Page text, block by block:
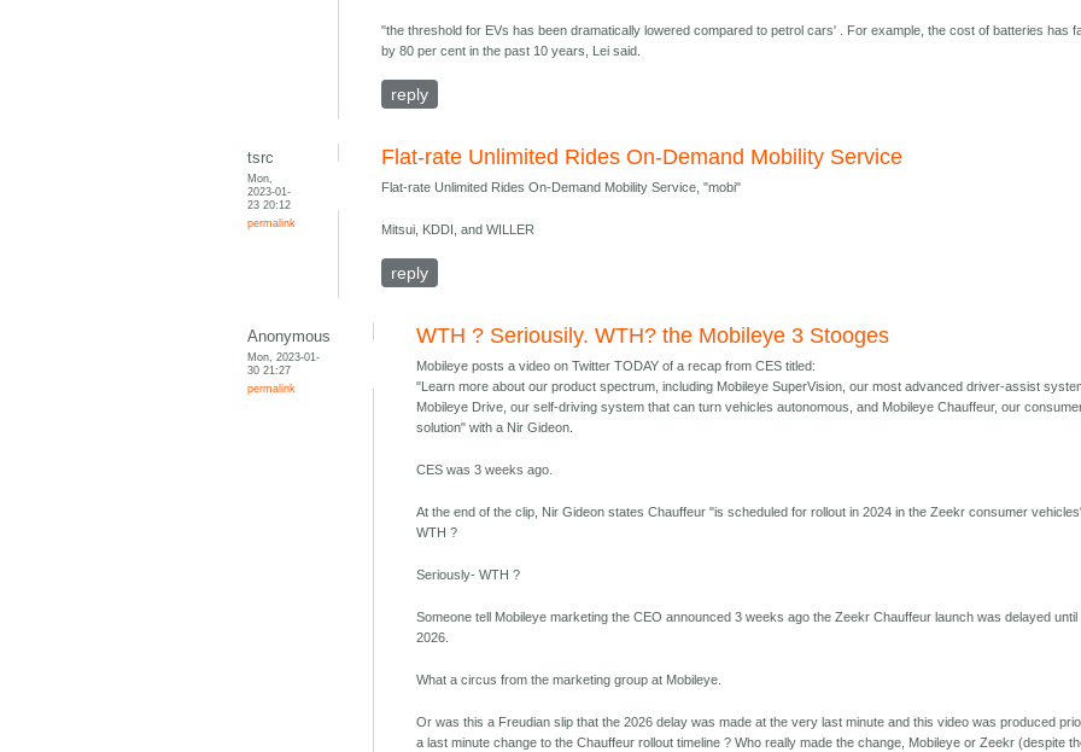
"the threshold for EVs has been dramatically lowered compared to petrol cars' . For example, the cost of batteries has
by 80 per cent in the past 10 years, Lei said.
reply
tsrc
Mon,
2023-01-
23 20:12
permalink
Flat-rate Unlimited Rides On-Demand Mobility Service
Flat-rate Unlimited Rides On-Demand Mobility Service, "mobi"
Mitsui, KDDI, and WILLER
reply
Anonymous
Mon, 2023-01-
30 21:27
permalink
WTH ? Seriousily. WTH? the Mobileye 3 Stooges
Mobileye posts a video on Twitter TODAY of a recap from CES titled:
"Learn more about our product spectrum, including Mobileye SuperVision, our most advanced driver-assist
Mobileye Drive, our self-driving system that can turn vehicles autonomous, and Mobileye Chauffeur, our
solution" with a Nir Gideon.
CES was 3 weeks ago.
At the end of the clip, Nir Gideon states Chauffeur "is scheduled for rollout in 2024 in the Zeekr consumer
WTH ?
Seriously- WTH ?
Someone tell Mobileye marketing the CEO announced 3 weeks ago the Zeekr Chauffeur launch was delayed until
2026.
What a circus from the marketing group at Mobileye.
Or was this a Freudian slip that the 2026 delay was made at the very last minute and this video was produced
a last minute change to the Chauffeur rollout timeline ? Who really made the change, Mobileye or Zeekr (despite